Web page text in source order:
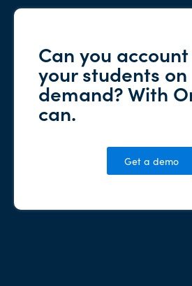
Can you
your students on
demand? With
can.
Get a demo